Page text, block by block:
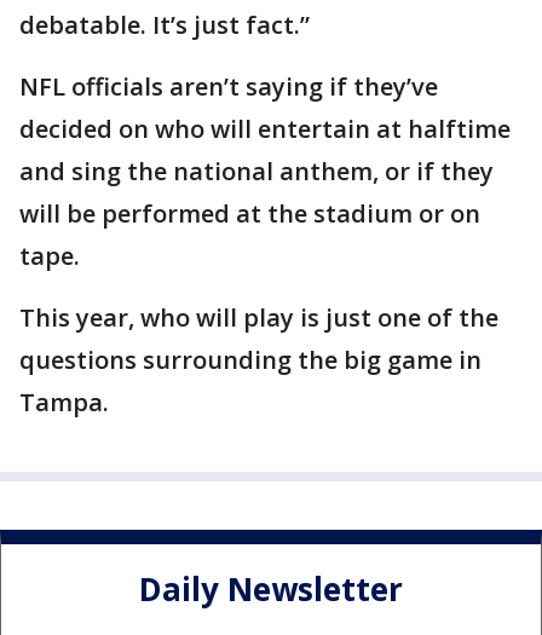
debatable. It’s just fact.”
NFL officials aren’t saying if they’ve
decided on who will entertain at halftime
and sing the national anthem, or if they
will be performed at the stadium or on
tape.
This year, who will play is just one of the
questions surrounding the big game in
Tampa.
Daily Newsletter